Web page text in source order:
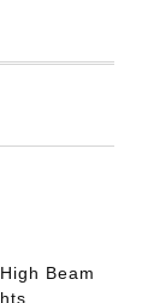
Beam